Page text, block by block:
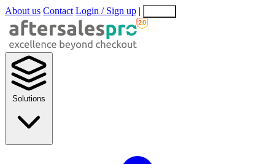
About us Contact Login / Sign up |
Solutions